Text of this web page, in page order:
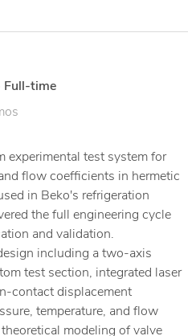
Full-time
experimental test system for
flow coefficients in hermetic
in Beko's refrigeration
the full engineering cycle
and validation.
including a two-axis
test section, integrated laser
contact displacement
temperature, and flow
modeling of valve